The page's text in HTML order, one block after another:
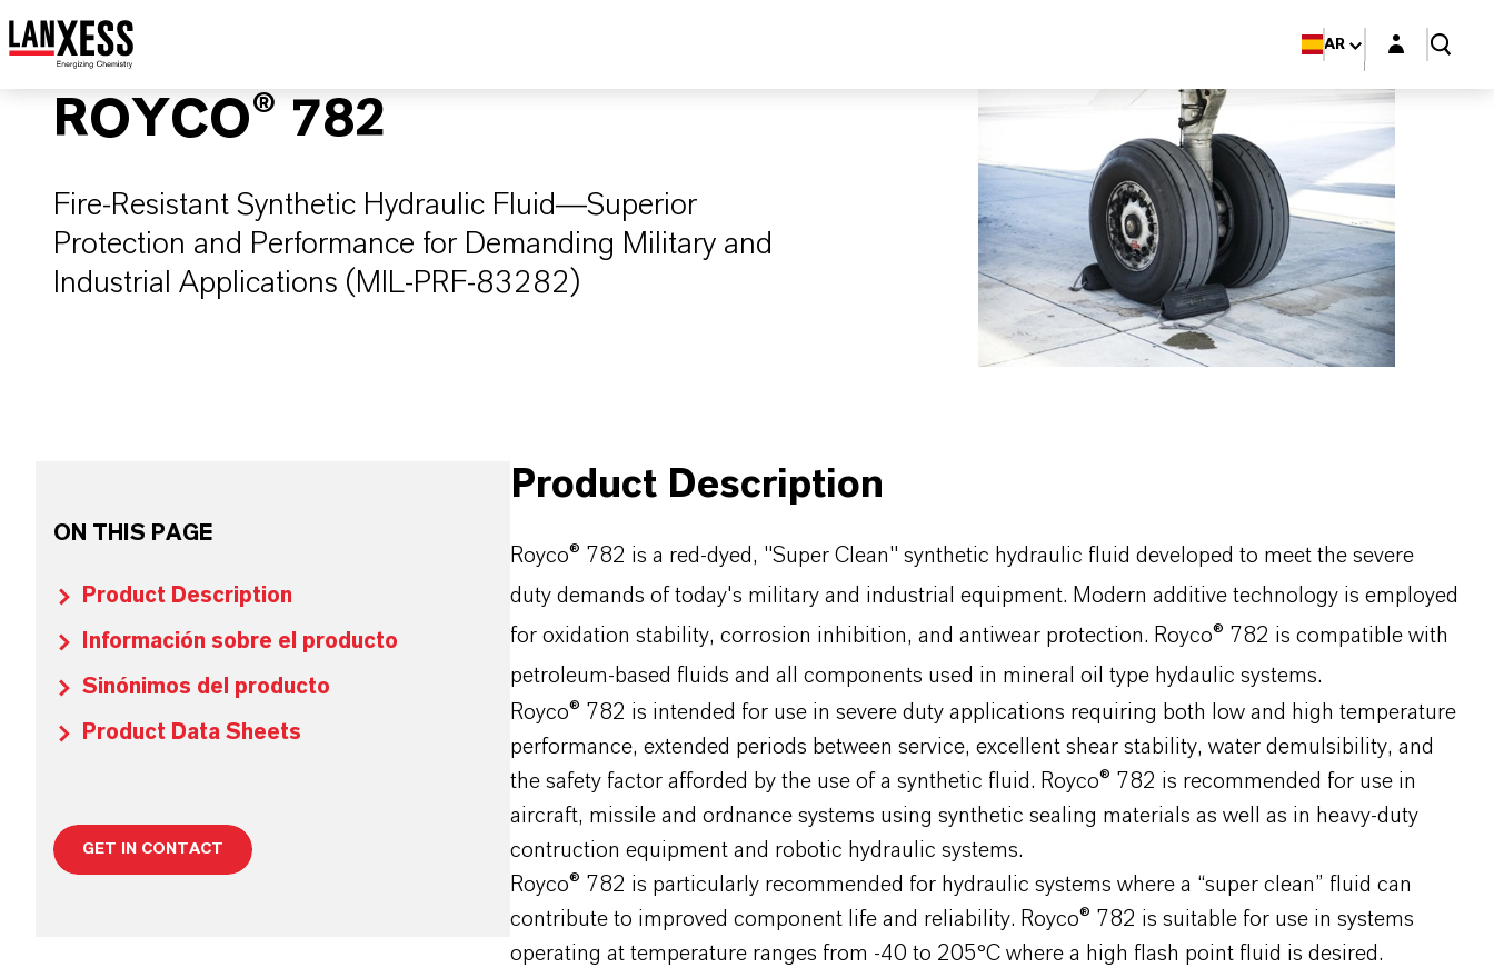
AR Login layer
ROYCO® 782
Fire-Resistant Synthetic Hydraulic Fluid—Superior
Protection and Performance for Demanding Military and
Industrial Applications (MIL-PRF-83282)
ON THIS PAGE
Product Description
Información sobre el producto
Sinónimos del producto
Product Data Sheets
GET IN CONTACT
Product Description
Royco® 782 is a red-dyed, "Super Clean" synthetic hydraulic fluid developed to meet the severe
duty demands of today's military and industrial equipment. Modern additive technology is employed
for oxidation stability, corrosion inhibition, and antiwear protection. Royco® 782 is compatible with
petroleum-based fluids and all components used in mineral oil type hydaulic systems.
Royco® 782 is intended for use in severe duty applications requiring both low and high temperature
performance, extended periods between service, excellent shear stability, water demulsibility, and
the safety factor afforded by the use of a synthetic fluid. Royco® 782 is recommended for use in
aircraft, missile and ordnance systems using synthetic sealing materials as well as in heavy-duty
contruction equipment and robotic hydraulic systems.
Royco® 782 is particularly recommended for hydraulic systems where a “super clean” fluid can
contribute to improved component life and reliability. Royco® 782 is suitable for use in systems
operating at temperature ranges from -40 to 205°C where a high flash point fluid is desired.